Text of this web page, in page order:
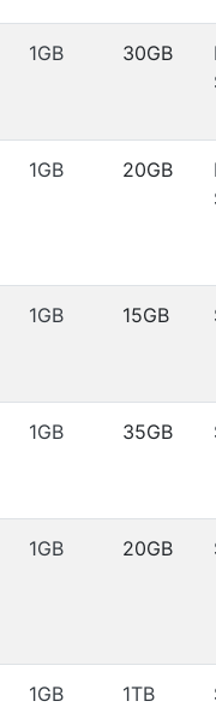
1GB 30GB
1GB 20GB
1GB 15GB
1GB 35GB
1GB 20GB
1GB 1TB